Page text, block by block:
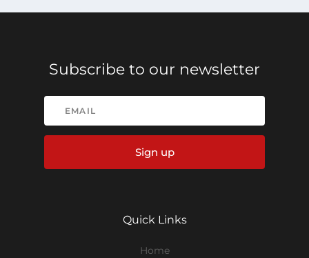
Subscribe to our newsletter
Sign up
Quick Links
Home